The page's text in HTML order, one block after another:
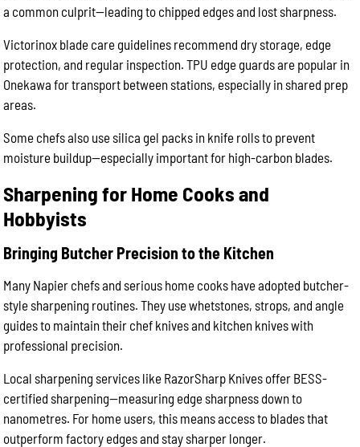
a common culprit—leading to chipped edges and lost sharpness.
Victorinox blade care guidelines recommend dry storage, edge
protection, and regular inspection. TPU edge guards are popular in
Onekawa for transport between stations, especially in shared prep
areas.
Some chefs also use silica gel packs in knife rolls to prevent
moisture buildup—especially important for high-carbon blades.
Sharpening for Home Cooks and
Hobbyists
Bringing Butcher Precision to the Kitchen
Many Napier chefs and serious home cooks have adopted butcher-
style sharpening routines. They use whetstones, strops, and angle
guides to maintain their chef knives and kitchen knives with
professional precision.
Local sharpening services like RazorSharp Knives offer BESS-
certified sharpening—measuring edge sharpness down to
nanometres. For home users, this means access to blades that
outperform factory edges and stay sharper longer.